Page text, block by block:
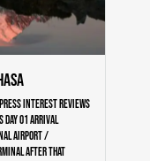
Interest Reviews
Day 01 Arrival
Airport /
after that